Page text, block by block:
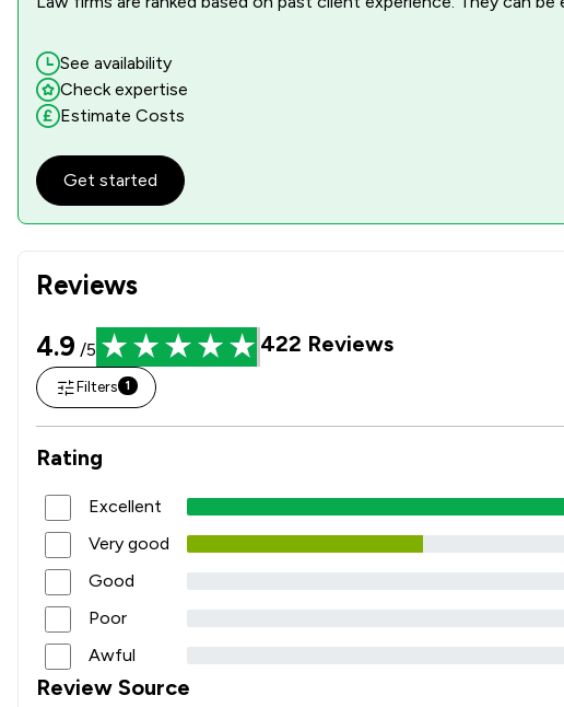
Reviews
4.9 /5 422 Reviews
Filters 1
Rating
Excellent
Very good
Good
Poor
Awful
Review Source
See availability
Check expertise
Estimate Costs
Get started